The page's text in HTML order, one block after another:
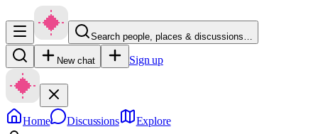
Search people, places & discussions…
New chat Sign up
Home Discussions Explore